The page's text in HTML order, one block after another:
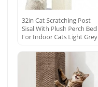
32in Cat Scratching Post
Sisal With Plush Perch Bed
For Indoor Cats Light Grey